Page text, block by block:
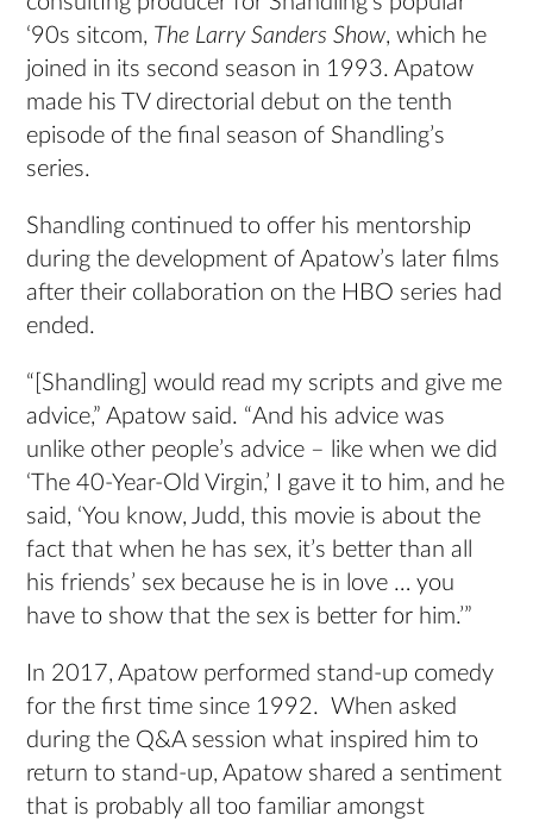
‘90s sitcom, The Larry Sanders Show, which he
joined in its second season in 1993. Apatow
made his TV directorial debut on the tenth
episode of the final season of Shandling’s
series.
Shandling continued to offer his mentorship
during the development of Apatow’s later films
after their collaboration on the HBO series had
ended.
“[Shandling] would read my scripts and give me
advice,” Apatow said. “And his advice was
unlike other people’s advice – like when we did
‘The 40-Year-Old Virgin,’ I gave it to him, and he
said, ‘You know, Judd, this movie is about the
fact that when he has sex, it’s better than all
his friends’ sex because he is in love … you
have to show that the sex is better for him.’”
In 2017, Apatow performed stand-up comedy
for the first time since 1992. When asked
during the Q&A session what inspired him to
return to stand-up, Apatow shared a sentiment
that is probably all too familiar amongst